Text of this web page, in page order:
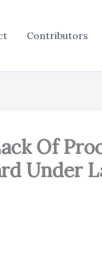
Contributors
Of
Under